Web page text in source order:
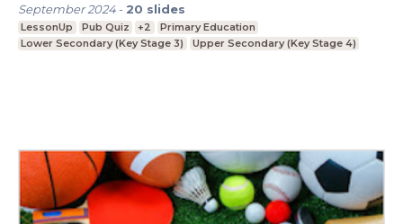
September 2024- 20 slides
LessonUp Pub Quiz +2
Primary Education
Lower Secondary (Key Stage 3)
Upper Secondary (Key Stage 4)